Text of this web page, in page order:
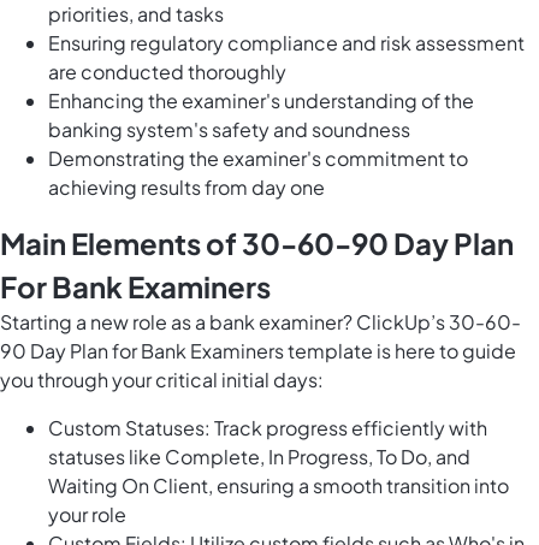
priorities, and tasks
Ensuring regulatory compliance and risk assessment
are conducted thoroughly
Enhancing the examiner's understanding of the
banking system's safety and soundness
Demonstrating the examiner's commitment to
achieving results from day one
Main Elements of 30-60-90 Day Plan
For Bank Examiners
Starting a new role as a bank examiner? ClickUp’s 30-60-
90 Day Plan for Bank Examiners template is here to guide
you through your critical initial days:
Custom Statuses: Track progress efficiently with
statuses like Complete, In Progress, To Do, and
Waiting On Client, ensuring a smooth transition into
your role